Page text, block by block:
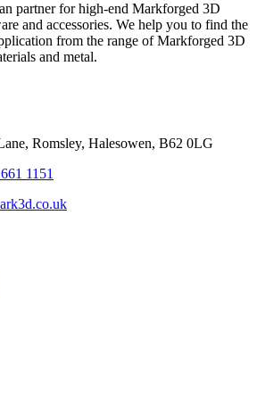
partner for high-end Markforged 3D
and accessories. We help you to find the
from the range of Markforged 3D
and metal.
Romsley, Halesowen, B62 0LG
1151